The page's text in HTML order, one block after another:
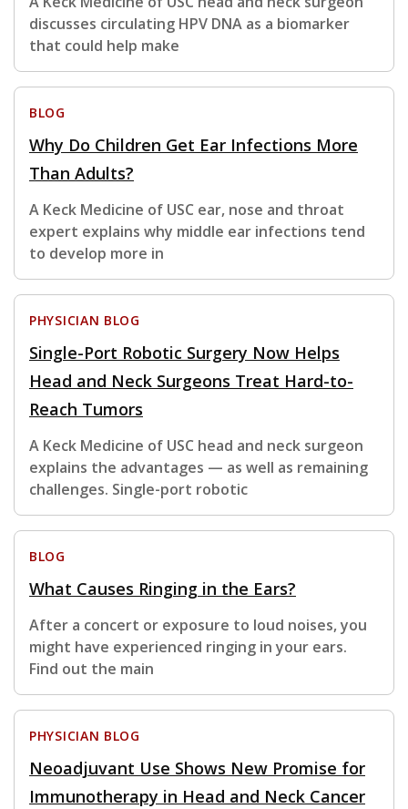
discusses circulating HPV DNA as a biomarker
that could help make
BLOG
Why Do Children Get Ear Infections More
Than Adults?
A Keck Medicine of USC ear, nose and throat
expert explains why middle ear infections tend
to develop more in
PHYSICIAN BLOG
Single-Port Robotic Surgery Now Helps
Head and Neck Surgeons Treat Hard-to-
Reach Tumors
A Keck Medicine of USC head and neck surgeon
explains the advantages — as well as remaining
challenges. Single-port robotic
BLOG
What Causes Ringing in the Ears?
After a concert or exposure to loud noises, you
might have experienced ringing in your ears.
Find out the main
PHYSICIAN BLOG
Neoadjuvant Use Shows New Promise for
Immunotherapy in Head and Neck Cancer